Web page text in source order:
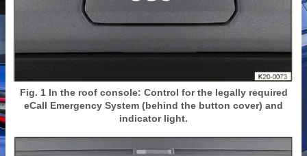
Fig. 1 In the roof console: Control for the legally required
eCall Emergency System (behind the button cover) and
indicator light.